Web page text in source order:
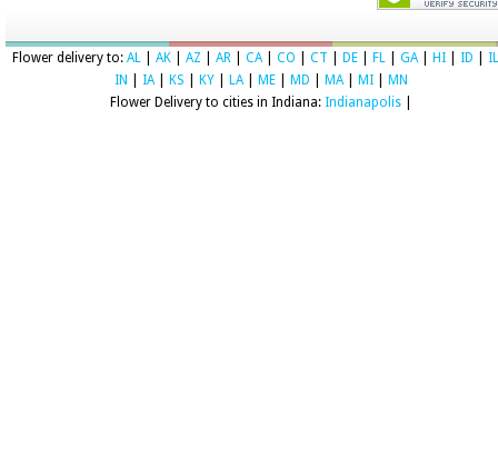
Flower delivery to: AL AK AZ AR CA| CO CT DE FL GA| HI ID
IL
IN
IA| KS KY LA| ME MD MA| MI
MN
Flower Delivery to cities in Indiana: Indianapolis